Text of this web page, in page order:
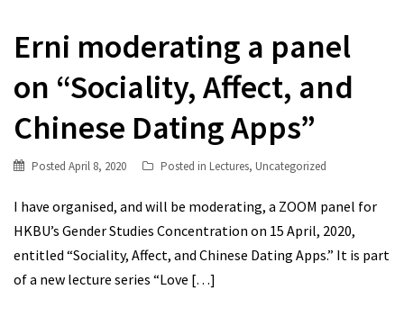
Erni moderating a panel
on “Sociality, Affect, and
Chinese Dating Apps”
Posted April 8, 2020 Posted in Lectures, Uncategorized
I have organised, and will be moderating, a ZOOM panel for
HKBU’s Gender Studies Concentration on 15 April, 2020,
entitled “Sociality, Affect, and Chinese Dating Apps.” It is part
of a new lecture series “Love […]